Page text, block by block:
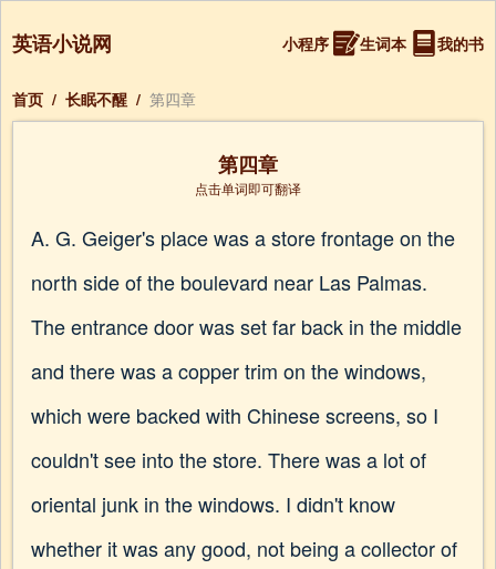
英语小说网 小程序 生词本 我的书
首页 / 长眠不醒 / 第四章
第四章
点击单词即可翻译
A. G. Geiger's place was a store frontage on the
north side of the boulevard near Las Palmas.
The entrance door was set far back in the middle
and there was a copper trim on the windows,
which were backed with Chinese screens, so I
couldn't see into the store. There was a lot of
oriental junk in the windows. I didn't know
whether it was any good, not being a collector of